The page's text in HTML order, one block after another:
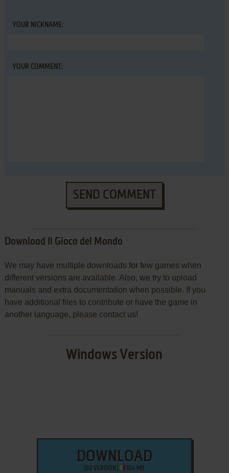
YOUR NICKNAME:
YOUR COMMENT:
SEND COMMENT
Download Il Gioco del Mondo
We may have multiple downloads for few games when
different versions are available. Also, we try to upload
manuals and extra documentation when possible. If you
have additional files to contribute or have the game in
another language, please contact us!
Windows Version
DOWNLOAD
ISO VERSION 104 MB